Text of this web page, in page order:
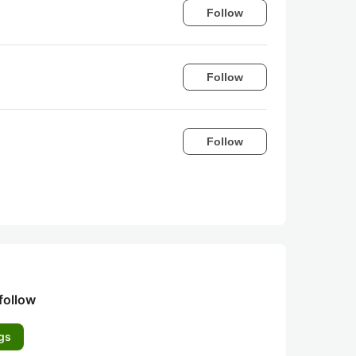
Follow
Follow
Follow